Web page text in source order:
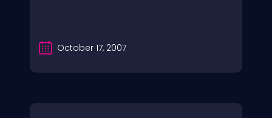
October 17, 2007